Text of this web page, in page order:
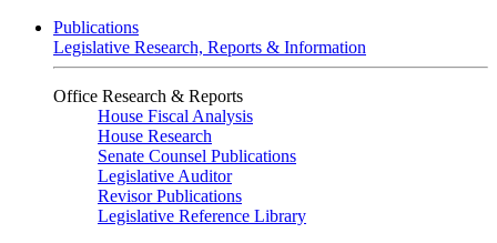
Publications
Legislative Research, Reports & Information
Office Research & Reports
House Fiscal Analysis
House Research
Senate Counsel Publications
Legislative Auditor
Revisor Publications
Legislative Reference Library